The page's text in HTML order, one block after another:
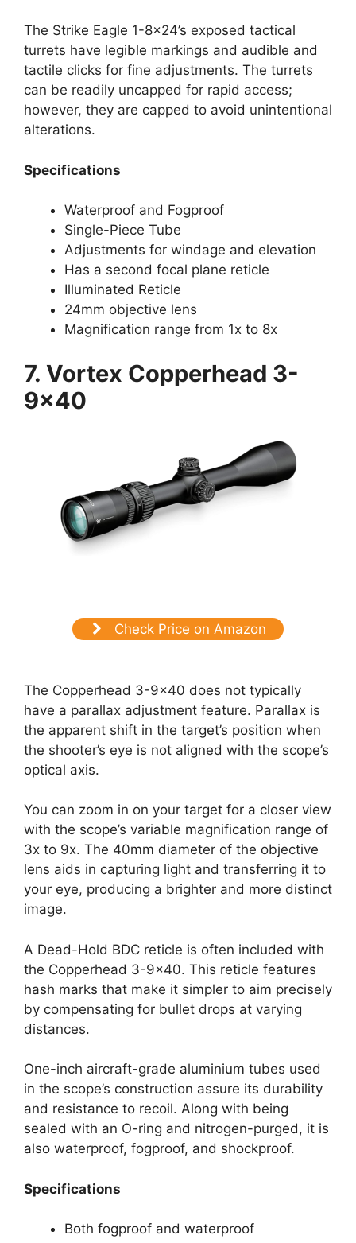
The Strike Eagle 1-8×24’s exposed tactical
turrets have legible markings and audible and
tactile clicks for fine adjustments. The turrets
can be readily uncapped for rapid access;
however, they are capped to avoid unintentional
alterations.
Specifications
Waterproof and Fogproof
Single-Piece Tube
Adjustments for windage and elevation
Has a second focal plane reticle
Illuminated Reticle
24mm objective lens
Magnification range from 1x to 8x
7. Vortex Copperhead 3-
9×40
Check Price on Amazon
The Copperhead 3-9×40 does not typically
have a parallax adjustment feature. Parallax is
the apparent shift in the target’s position when
the shooter’s eye is not aligned with the scope’s
optical axis.
You can zoom in on your target for a closer view
with the scope’s variable magnification range of
3x to 9x. The 40mm diameter of the objective
lens aids in capturing light and transferring it to
your eye, producing a brighter and more distinct
image.
A Dead-Hold BDC reticle is often included with
the Copperhead 3-9×40. This reticle features
hash marks that make it simpler to aim precisely
by compensating for bullet drops at varying
distances.
One-inch aircraft-grade aluminium tubes used
in the scope’s construction assure its durability
and resistance to recoil. Along with being
sealed with an O-ring and nitrogen-purged, it is
also waterproof, fogproof, and shockproof.
Specifications
Both fogproof and waterproof